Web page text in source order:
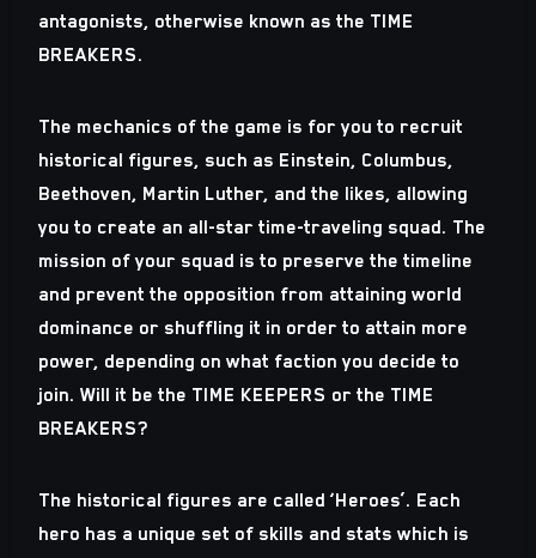
antagonists, otherwise known as the TIME
BREAKERS.
The mechanics of the game is for you to recruit
historical figures, such as Einstein, Columbus,
Beethoven, Martin Luther, and the likes, allowing
you to create an all-star time-traveling squad. The
mission of your squad is to preserve the timeline
and prevent the opposition from attaining world
dominance or shuffling it in order to attain more
power, depending on what faction you decide to
join. Will it be the TIME KEEPERS or the TIME
BREAKERS?
The historical figures are called ‘Heroes’. Each
hero has a unique set of skills and stats which is